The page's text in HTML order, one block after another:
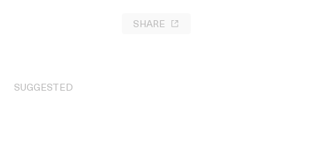
SHARE
SUGGESTED